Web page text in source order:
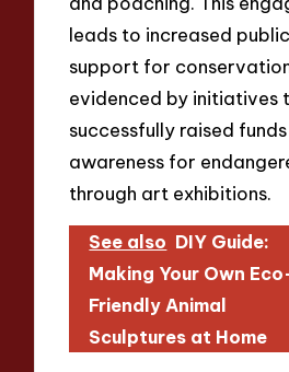
leads to increased
support for
evidenced by initiatives
successfully raised
awareness for
through art exhibitions.
See also DIY Guide:
Making Your Own
Friendly Animal
Sculptures at Home